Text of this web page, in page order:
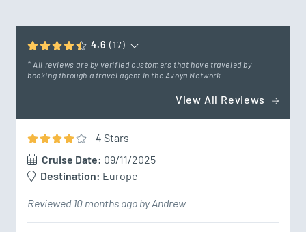
4.6 (17)
* All reviews are by verified customers that have traveled by
booking through a travel agent in the Avoya Network
View All Reviews
4 Stars
Cruise Date: 09/11/2025
Destination: Europe
Reviewed 10 months ago by Andrew